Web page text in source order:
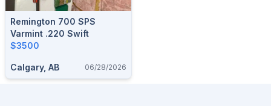
Remington 700 SPS
Varmint .220 Swift
$3500
Calgary, AB 06/28/2026